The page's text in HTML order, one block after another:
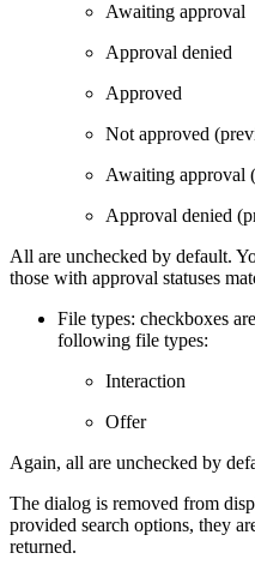
Awaiting approval
Approval denied
Approved
Not approved
Awaiting approval
Approval denied
All are unchecked by default.
those with approval statuses
File types: checkboxes
following file types:
Interaction
Offer
Again, all are unchecked by
The dialog is removed from
provided search options, they
returned.